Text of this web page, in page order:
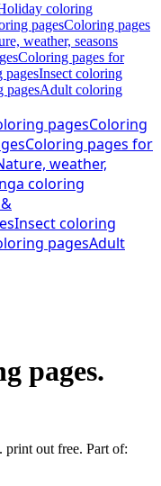
coloring
pagesColoring pages
weather, seasons
Coloring pages for
pagesInsect coloring
pagesAdult coloring
pagesColoring
Coloring pages for
weather,
coloring
Insect coloring
pagesAdult
pages.
print out free. Part of: